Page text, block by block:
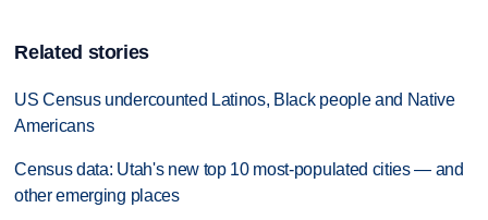
Related stories
US Census undercounted Latinos, Black people and Native
Americans
Census data: Utah's new top 10 most-populated cities — and
other emerging places